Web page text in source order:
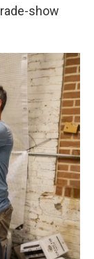
show